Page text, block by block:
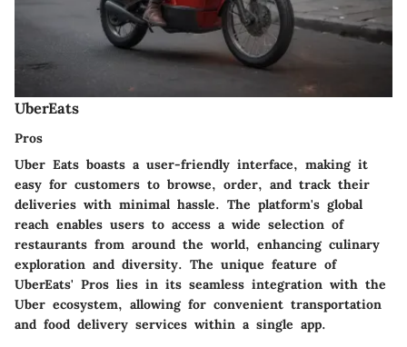
UberEats
Pros
Uber Eats boasts a user-friendly interface, making it
easy for customers to browse, order, and track their
deliveries with minimal hassle. The platform's global
reach enables users to access a wide selection of
restaurants from around the world, enhancing culinary
exploration and diversity. The unique feature of
UberEats' Pros lies in its seamless integration with the
Uber ecosystem, allowing for convenient transportation
and food delivery services within a single app.